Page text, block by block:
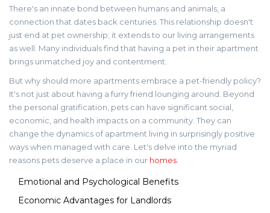
There's an innate bond between humans and animals, a
connection that dates back centuries. This relationship doesn't
just end at pet ownership; it extends to our living arrangements
as well. Many individuals find that having a pet in their apartment
brings unmatched joy and contentment.
But why should more apartments embrace a pet-friendly policy?
It's not just about having a furry friend lounging around. Beyond
the personal gratification, pets can have significant social,
economic, and health impacts on a community. They can
change the dynamics of apartment living in surprisingly positive
ways when managed with care. Let's delve into the myriad
reasons pets deserve a place in our homes
Emotional and Psychological Benefits
Economic Advantages for Landlords